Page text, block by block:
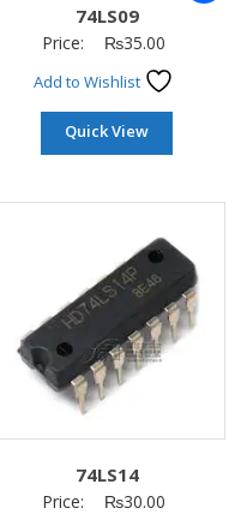
74LS09
Price: ₨35.00
Add to Wishlist
Quick View
74LS14
Price: ₨30.00